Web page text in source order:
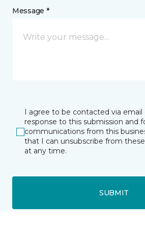
Message *
I agree to be contacted via
response to this submission and
communications from this
that I can unsubscribe from
at any time.
SUBMIT